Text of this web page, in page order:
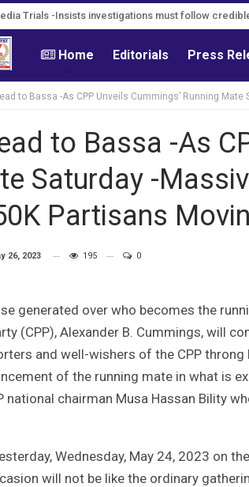
Trials -Insists investigations must follow
Home Editorials Press
to Bassa -As CPP Unveils Cummings’ Running
to Bassa -As
Saturday -
Partisans
26, 2023 195 0
generated over who becomes the
(CPP), Alexander B. Cummings, will
and well-wishers of the CPP throng
of the running mate in what is
national chairman Musa Hassan Bility
Wednesday, May 24, 2023 on
will not be like the ordinary